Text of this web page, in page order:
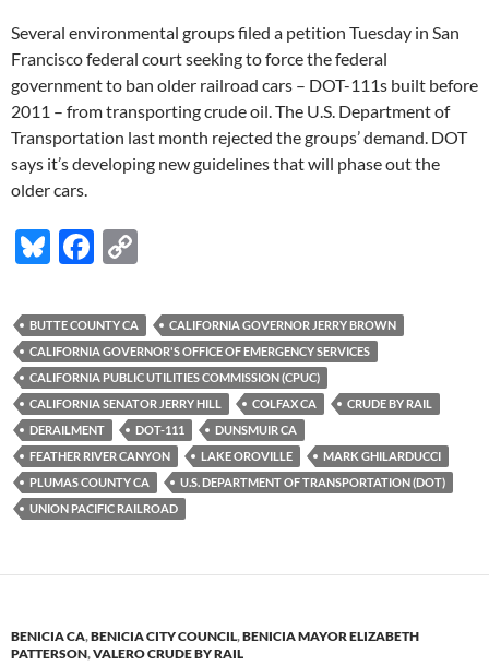
Several environmental groups filed a petition Tuesday in San
Francisco federal court seeking to force the federal
government to ban older railroad cars – DOT-111s built before
2011 – from transporting crude oil. The U.S. Department of
Transportation last month rejected the groups’ demand. DOT
says it’s developing new guidelines that will phase out the
older cars.
Bl
es
k
y
F
e
b
o
o
k
p
y
Li
n
k
BUTTE COUNTY CA
CALIFORNIA GOVERNOR JERRY BROWN
CALIFORNIA GOVERNOR'S OFFICE OF EMERGENCY SERVICES
CALIFORNIA PUBLIC UTILITIES COMMISSION (CPUC)
CALIFORNIA SENATOR JERRY HILL
COLFAX CA
CRUDE BY RAIL
DERAILMENT
DOT-111
DUNSMUIR CA
FEATHER RIVER CANYON
LAKE OROVILLE
MARK GHILARDUCCI
PLUMAS COUNTY CA
U.S. DEPARTMENT OF TRANSPORTATION (DOT)
UNION PACIFIC RAILROAD
BENICIA CA,BENICIA CITY COUNCIL,BENICIA MAYOR ELIZABETH
PATTERSON,VALERO CRUDE BY RAIL